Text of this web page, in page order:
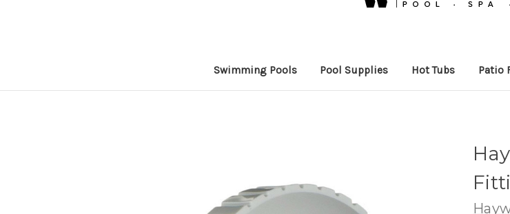
Swimming Pools Pool Supplies Hot Tubs Patio